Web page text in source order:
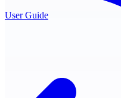
User Guide